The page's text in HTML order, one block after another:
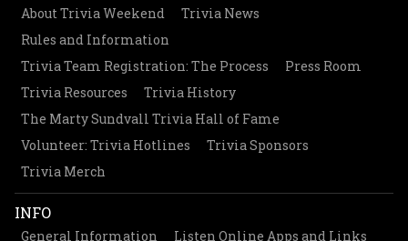
About Trivia Weekend
Trivia News
Rules and Information
Trivia Team Registration: The Process
Press Room
Trivia Resources
Trivia History
The Marty Sundvall Trivia Hall of Fame
Volunteer: Trivia Hotlines
Trivia Sponsors
Trivia Merch
INFO
General Information
Listen Online Apps and Links